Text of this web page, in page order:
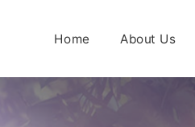
Home About Us